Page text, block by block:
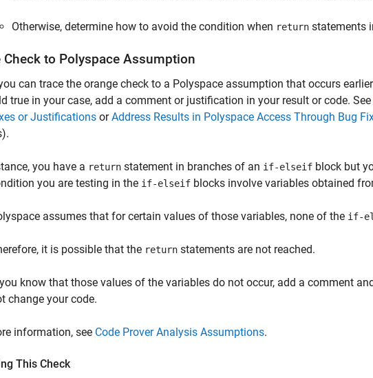
Otherwise, determine how to avoid the condition when return statements
Check to Polyspace Assumption
can trace the orange check to a Polyspace assumption that occurs
true in your case, add a comment or justification in your result or code. See
or Justifications orAddress Results in Polyspace Access Through Bug
.
you have a return statement in branches of an if-elseif block but
you are testing in the if-elseif blocks involve variables obtained
assumes that for certain values of those variables, none of the if-
it is possible that the return statements are not reached.
know that those values of the variables do not occur, add a comment
change your code.
information, see Code Prover Analysis Assumptions.
This Check